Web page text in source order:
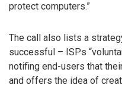
protect computers.”
The call also lists a
successful – ISPs
notifing end-users that
and offers the idea of